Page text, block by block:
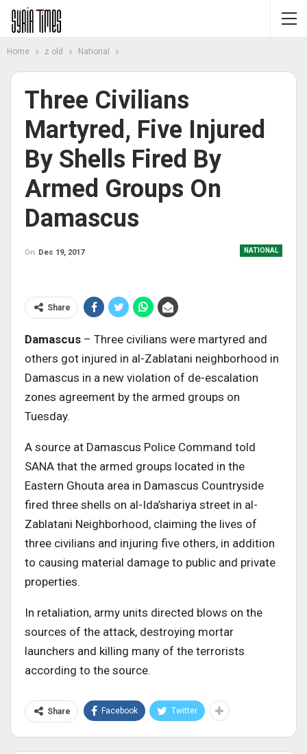
Home z old National
Three Civilians
Martyred, Five Injured
By Shells Fired By
Armed Groups On
Damascus
NATIONAL
On Dec 19, 2017
Share
Damascus – Three civilians were martyred and
others got injured in al-Zablatani neighborhood in
Damascus in a new violation of de-escalation
zones agreement by the armed groups on
Tuesday.
A source at Damascus Police Command told
SANA that the armed groups located in the
Eastern Ghouta area in Damascus Countryside
fired three shells on al-Ida’shariya street in al-
Zablatani Neighborhood, claiming the lives of
three civilians and injuring five others, in addition
to causing material damage to public and private
properties.
In retaliation, army units directed blows on the
sources of the attack, destroying mortar
launchers and killing many of the terrorists
according to the source.
Share Facebook Twitter